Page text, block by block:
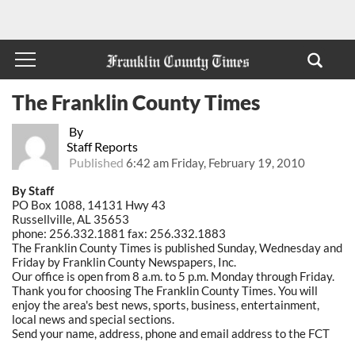
By
Staff Reports
Published 6:42 am Friday, February 19, 2010
The Franklin County Times
By Staff
PO Box 1088, 14131 Hwy 43
Russellville, AL 35653
phone: 256.332.1881 fax: 256.332.1883
The Franklin County Times is published Sunday, Wednesday and
Friday by Franklin County Newspapers, Inc.
Our office is open from 8 a.m. to 5 p.m. Monday through Friday.
Thank you for choosing The Franklin County Times. You will
enjoy the area's best news, sports, business, entertainment,
local news and special sections.
Send your name, address, phone and email address to the FCT